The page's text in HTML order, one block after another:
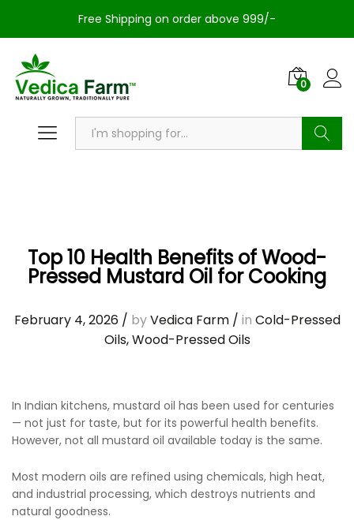
Free Shipping on order above 999/-
0
Top 10 Health Benefits of Wood-
Pressed Mustard Oil for Cooking
February 4, 2026/ byVedica Farm/ in Cold-Pressed
Oils,Wood-Pressed Oils
In Indian kitchens, mustard oil has been used for centuries
— not just for taste, but for its powerful health benefits.
However, not all mustard oil available today is the same.
Most modern oils are refined using chemicals, high heat,
and industrial processing, which destroys nutrients and
natural goodness.